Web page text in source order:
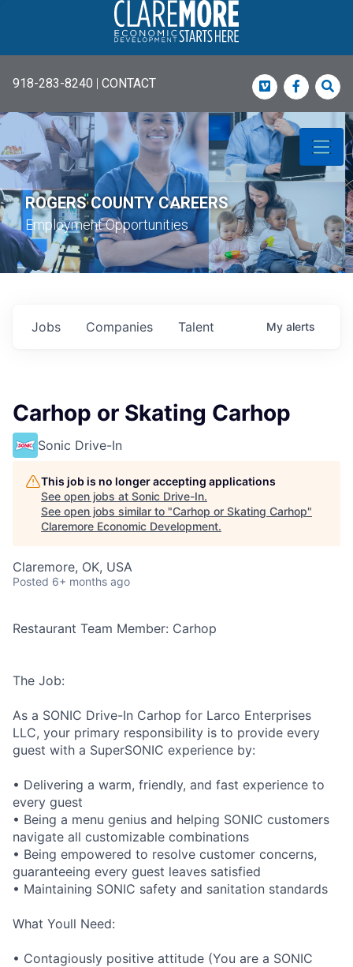
918-283-8240 | CONTACT Vimeo
ROGERS COUNTY CAREERS
Employment Opportunities
Jobs Companies Talent My alerts
Carhop or Skating Carhop
Sonic Drive-In
This job is no longer accepting applications
See open jobs at Sonic Drive-In.
See open jobs similar to "Carhop or Skating Carhop"
Claremore Economic Development.
Claremore, OK, USA
Posted 6+ months ago
Restaurant Team Member: Carhop
The Job:
As a SONIC Drive-In Carhop for Larco Enterprises
LLC, your primary responsibility is to provide every
guest with a SuperSONIC experience by:
• Delivering a warm, friendly, and fast experience to
every guest
• Being a menu genius and helping SONIC customers
navigate all customizable combinations
• Being empowered to resolve customer concerns,
guaranteeing every guest leaves satisfied
• Maintaining SONIC safety and sanitation standards
What Youll Need:
• Contagiously positive attitude (You are a SONIC